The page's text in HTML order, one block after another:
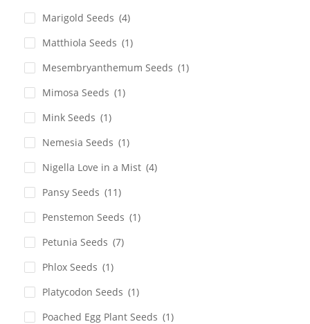
Marigold Seeds (4)
Matthiola Seeds (1)
Mesembryanthemum Seeds (1)
Mimosa Seeds (1)
Mink Seeds (1)
Nemesia Seeds (1)
Nigella Love in a Mist (4)
Pansy Seeds (11)
Penstemon Seeds (1)
Petunia Seeds (7)
Phlox Seeds (1)
Platycodon Seeds (1)
Poached Egg Plant Seeds (1)